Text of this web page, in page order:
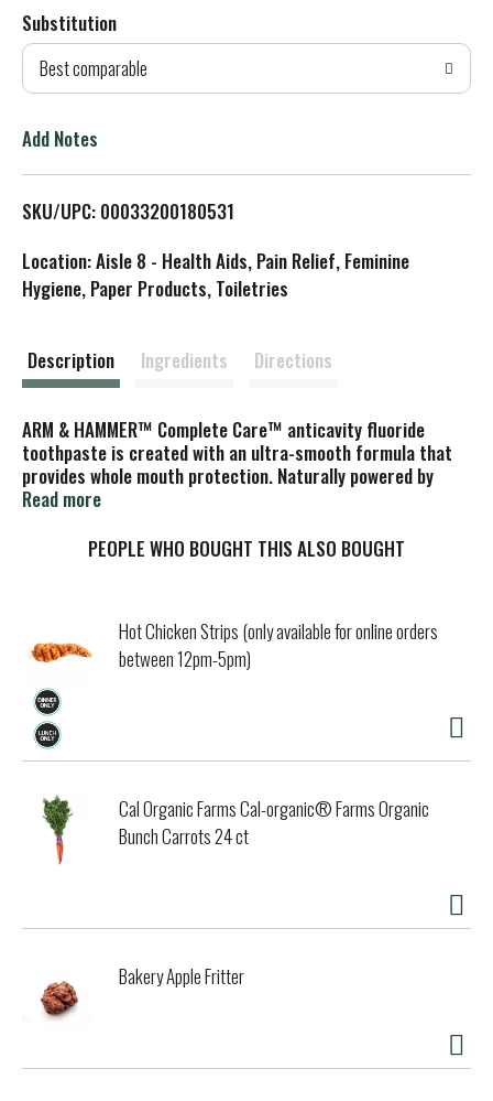
d
T
L
s
Substitution
Best comparable
Add Notes
SKU/UPC: 00033200180531
Location: Aisle 8 - Health Aids, Pain Relief, Feminine
Hygiene, Paper Products, Toiletries
Description Ingredients Directions
ARM & HAMMER™ Complete Care™ anticavity fluoride
toothpaste is created with an ultra-smooth formula that
provides whole mouth protection. Naturally powered by
100% pure baking soda, Complete Care goes beyond
Unlike regular fluoride toothpaste, our pure baking soda
than other toothpastes.
in hard-to-reach areas compared to a leading toothpaste
Data on file
Read more
PEOPLE WHO BOUGHT THIS ALSO BOUGHT
Hot Chicken Strips (only available for online orders
between 12pm-5pm)
Cal Organic Farms Cal-organic® Farms Organic
Bunch Carrots 24 ct
Bakery Apple Fritter